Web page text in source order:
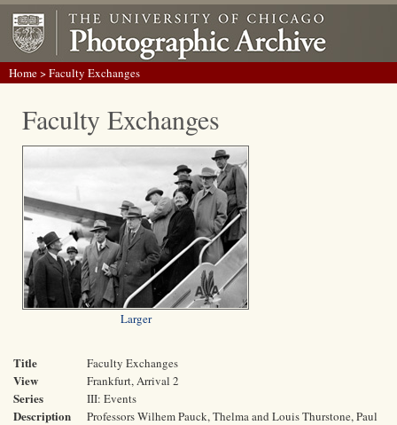
Home> Faculty Exchanges
Faculty Exchanges
Larger
Title Faculty Exchanges
View Frankfurt, Arrival 2
Series III: Events
Description
Professors Wilhem Pauck, Thelma and Louis Thurstone, Paul